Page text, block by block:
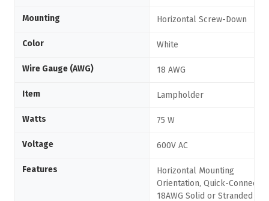
Mounting Horizontal Screw-Down
Color White
Wire Gauge (AWG) 18 AWG
Item Lampholder
Watts 75 W
Voltage 600V AC
Features
Horizontal Mounting
Orientation, Quick-Connect
18AWG Solid or Stranded